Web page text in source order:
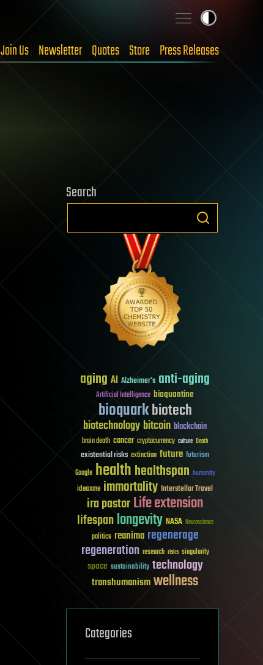
Join Us Newsletter Quotes Store Press Releases
Search
aging AI Alzheimer's anti-aging
Artificial Intelligence bioquantine
bioquarkbiotech
biotechnologybitcoin blockchain
brain death cancer cryptocurrency culture Death
existential risks extinction future futurism
Google healthhealthspan humanity
ideaxme immortality Interstellar Travel
ira pastorLife extension
lifespanlongevity NASA Neuroscience
politics reanima regenerage
regeneration research risks singularity
space sustainability technology
transhumanismwellness
Categories